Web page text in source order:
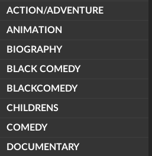
ACTION/ADVENTURE
ANIMATION
BIOGRAPHY
BLACK COMEDY
BLACKCOMEDY
CHILDRENS
COMEDY
DOCUMENTARY